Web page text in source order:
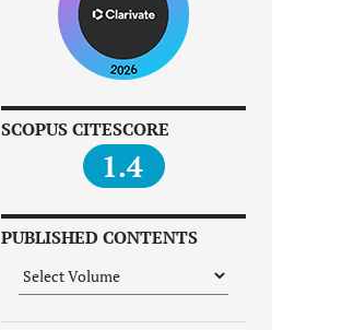
SCOPUS CITESCORE
1.4
PUBLISHED CONTENTS